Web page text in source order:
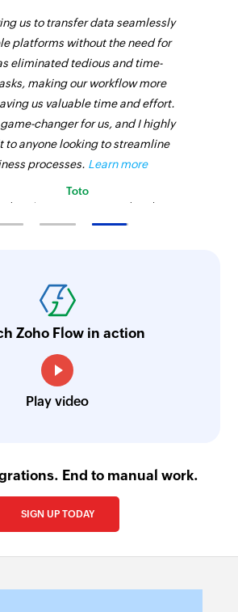
us to transfer data seamlessly
platforms without the need for
eliminated tedious and time-
making our workflow more
us valuable time and effort.
changer for us, and I highly
to anyone looking to streamline
processes. Learn more
Toto
Technical Engineer, Master Liveaboards
Zoho Flow in action
Play video
End to manual work.
SIGN UP TODAY